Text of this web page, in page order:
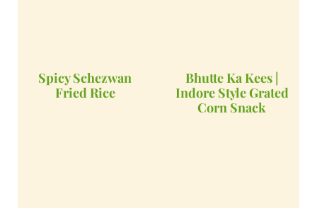
Spicy Schezwan
Fried Rice
Bhutte Ka Kees |
Indore Style Grated
Corn Snack